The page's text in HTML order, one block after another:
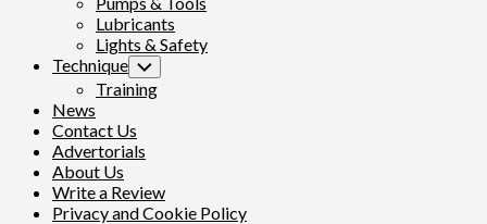
Lubricants
Lights & Safety
Technique Toggle
Child
Menu
Training
News
Contact Us
Advertorials
About Us
Write a Review
Privacy and Cookie Policy